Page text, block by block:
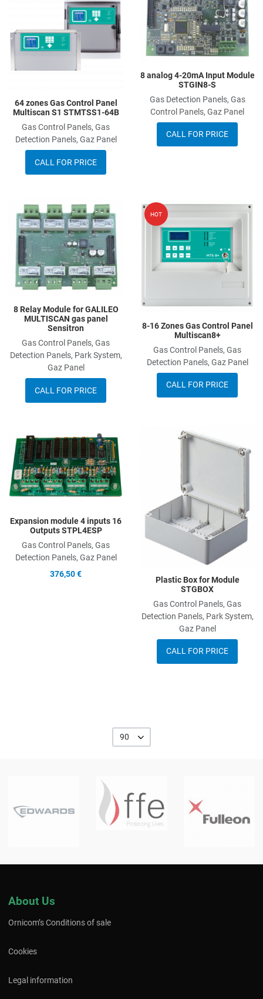
Add to Compare
Quick View
64 zones Gas Control Panel
Multiscan S1 STMTSS1-64B
Gas Control Panels, Gas
Detection Panels, Gaz Panel
CALL FOR PRICE
8 analog 4-20mA Input Module
STGIN8-S
Gas Detection Panels, Gas
Control Panels, Gaz Panel
CALL FOR PRICE
Add to Wishlist
Add to Compare
Quick View
8 Relay Module for GALILEO
MULTISCAN gas panel
Sensitron
Gas Control Panels, Gas
Detection Panels, Park System,
Gaz Panel
CALL FOR PRICE
HOT
8-16 Zones Gas Control Panel
Multiscan8+
Gas Control Panels, Gas
Detection Panels, Gaz Panel
CALL FOR PRICE
Add to Wishlist
Expansion module 4 inputs 16
Outputs STPL4ESP
Gas Control Panels, Gas
Detection Panels, Gaz Panel
376,50 €
Plastic Box for Module
STGBOX
Gas Control Panels, Gas
Detection Panels, Park System,
Gaz Panel
CALL FOR PRICE
90
About Us
Ornicom’s Conditions of sale
Cookies
Legal information